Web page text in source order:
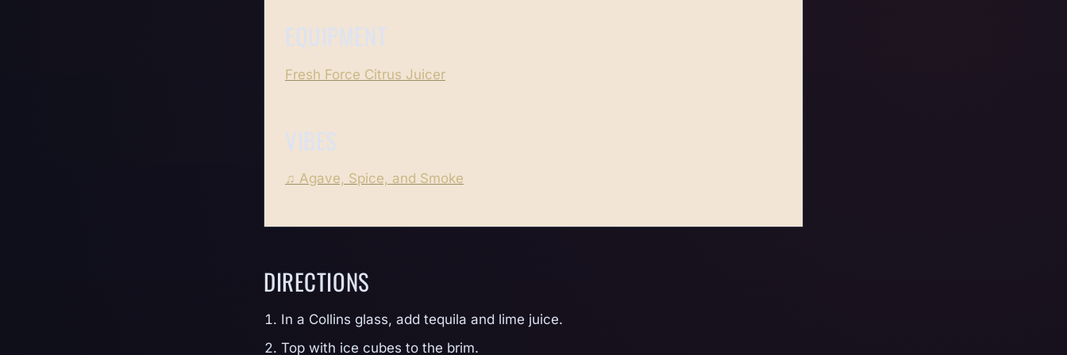
EQUIPMENT
Fresh Force Citrus Juicer
VIBES
♫ Agave, Spice, and Smoke
DIRECTIONS
In a Collins glass, add tequila and lime juice.
Top with ice cubes to the brim.